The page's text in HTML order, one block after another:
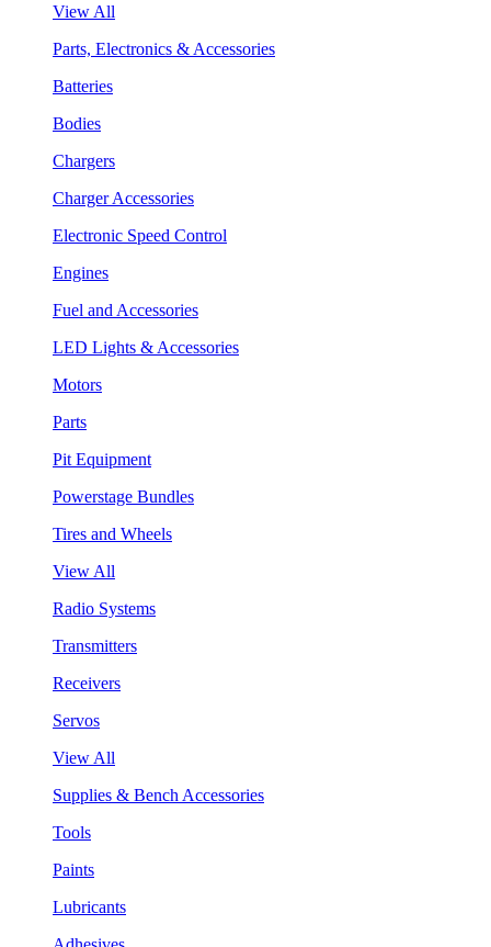
View All
Parts, Electronics & Accessories
Batteries
Bodies
Chargers
Charger Accessories
Electronic Speed Control
Engines
Fuel and Accessories
LED Lights & Accessories
Motors
Parts
Pit Equipment
Powerstage Bundles
Tires and Wheels
View All
Radio Systems
Transmitters
Receivers
Servos
View All
Supplies & Bench Accessories
Tools
Paints
Lubricants